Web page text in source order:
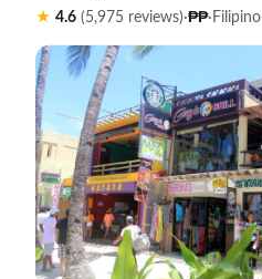
★ 4.6 (5,975 reviews)·₱₱· Filipino